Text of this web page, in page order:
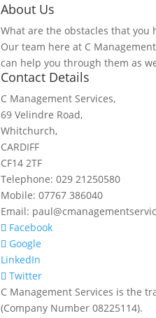
About Us
What are the obstacles that you
Our team here at C
can help you through them as
Contact Details
C Management Services,
69 Velindre Road,
Whitchurch,
CARDIFF
CF14 2TF
Telephone: 029 21250580
Mobile: 07767 386040
Email:
Facebook
Google
LinkedIn
Twitter
C Management Services is the
(Company Number 08225114).